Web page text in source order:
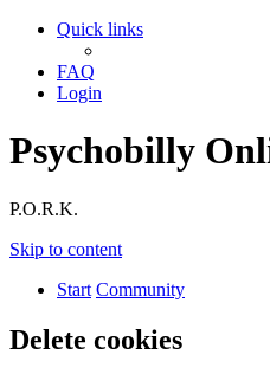
Quick links
FAQ
Login
Psychobilly
P.O.R.K.
Skip to content
Start Community
Delete cookies